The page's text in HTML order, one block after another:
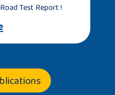
Test Report !